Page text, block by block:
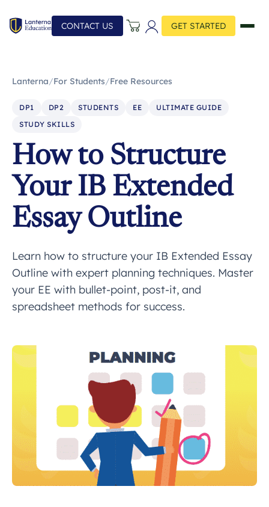
CONTACT US GET STARTED
Lanterna/For Students/Free Resources
DP1 DP2 STUDENTS EE
ULTIMATE GUIDE
STUDY SKILLS
How to Structure
Your IB Extended
Essay Outline
Learn how to structure your IB Extended Essay
Outline with expert planning techniques. Master
your EE with bullet-point, post-it, and
spreadsheet methods for success.